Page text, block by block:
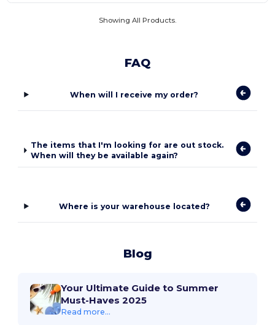
Showing All Products.
FAQ
When will I receive my order?
The items that I'm looking for are out stock.
When will they be available again?
Where is your warehouse located?
Blog
Your Ultimate Guide to Summer
Must-Haves 2025
Read more...